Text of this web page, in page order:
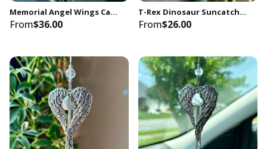
Memorial Angel Wings Car Charm, Sister Sympathy Gift
From$36.00
T-Rex Dinosaur Suncatcher: Crystal Prism Light Catcher, Kids Room Decor
From$26.00